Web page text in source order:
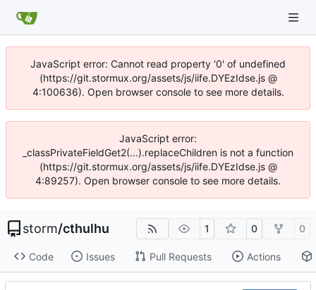
JavaScript error: Cannot read property '0' of undefined
(https://git.stormux.org/assets/js/iife.DYEzIdse.js @
4:100636). Open browser console to see more details.
JavaScript error:
_classPrivateFieldGet2(...).replaceChildren is not a function
(https://git.stormux.org/assets/js/iife.DYEzIdse.js @
4:89257). Open browser console to see more details.
storm/cthulhu 1 0 0
Code Issues Pull Requests Actions